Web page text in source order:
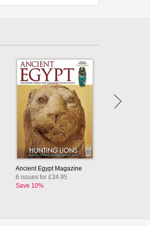
Ancient Egypt Magazine
6 issues for £34.95
Save 10%